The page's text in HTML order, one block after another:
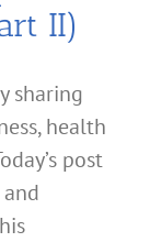
II)
sharing
health
post